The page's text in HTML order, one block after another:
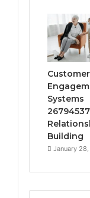
Customer
Systems
Building
January